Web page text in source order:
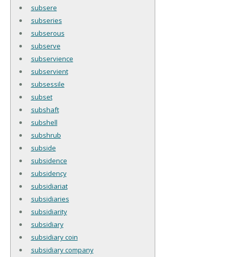
subsere
subseries
subserous
subserve
subservience
subservient
subsessile
subset
subshaft
subshell
subshrub
subside
subsidence
subsidency
subsidiariat
subsidiaries
subsidiarity
subsidiary
subsidiary coin
subsidiary company